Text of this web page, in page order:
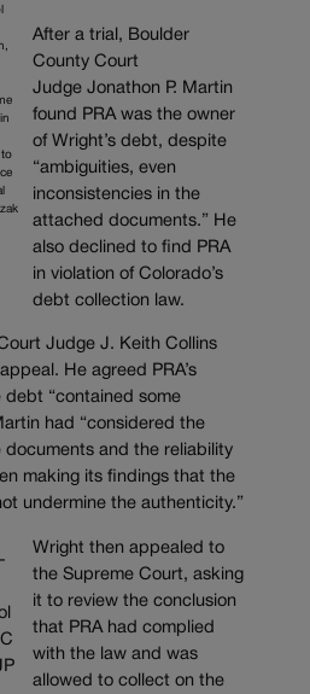
to
After a trial, Boulder
County Court
Judge Jonathon P. Martin
found PRA was the owner
of Wright’s debt, despite
“ambiguities, even
inconsistencies in the
attached documents.” He
also declined to find PRA
in violation of Colorado’s
debt collection law.
Judge J. Keith Collins
He agreed PRA’s
“contained some
had “considered the
documents and the reliability
making its findings that the
undermine the authenticity.”
Wright then appealed to
the Supreme Court, asking
it to review the conclusion
that PRA had complied
with the law and was
allowed to collect on the